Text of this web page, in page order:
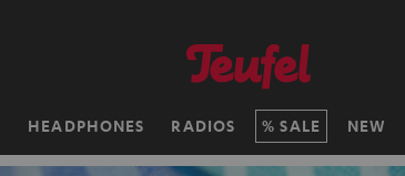
HEADPHONES RADIOS SALE NEW